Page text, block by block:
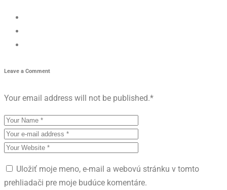
Leave a Comment
Your email address will not be published.*
Uložiť moje meno, e-mail a webovú stránku v tomto
prehliadači pre moje budúce komentáre.